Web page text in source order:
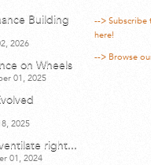
Building
2026
on Wheels
01, 2025
2025
right...
01, 2024
-->
here!
--> Browse